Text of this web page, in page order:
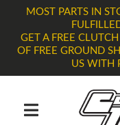
MOST PARTS IN
GET A FREE
OF FREE GROUND
US WITH
TOGGLE NAVIGATION